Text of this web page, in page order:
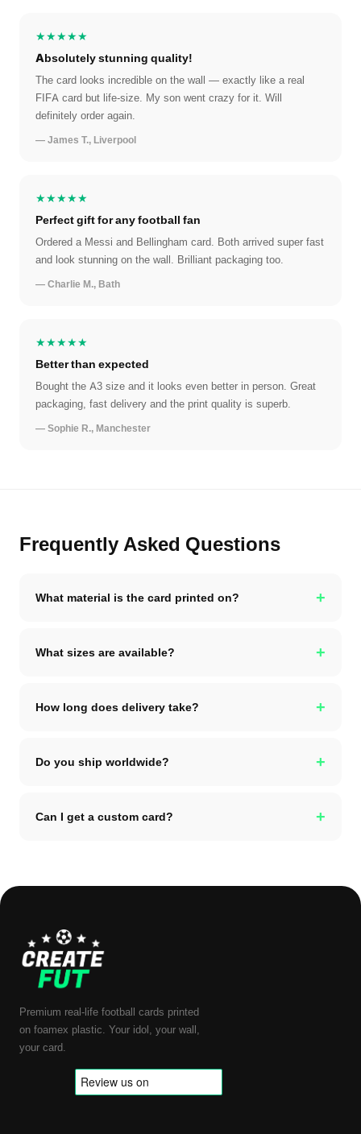
★★★★★
Absolutely stunning quality!
The card looks incredible on the wall — exactly like a real
FIFA card but life-size. My son went crazy for it. Will
definitely order again.
— James T., Liverpool
★★★★★
Perfect gift for any football fan
Ordered a Messi and Bellingham card. Both arrived super fast
and look stunning on the wall. Brilliant packaging too.
— Charlie M., Bath
★★★★★
Better than expected
Bought the A3 size and it looks even better in person. Great
packaging, fast delivery and the print quality is superb.
— Sophie R., Manchester
Frequently Asked Questions
What material is the card printed on? +
What sizes are available? +
How long does delivery take? +
Do you ship worldwide? +
Can I get a custom card? +
Premium real-life football cards printed
on foamex plastic. Your idol, your wall,
your card.